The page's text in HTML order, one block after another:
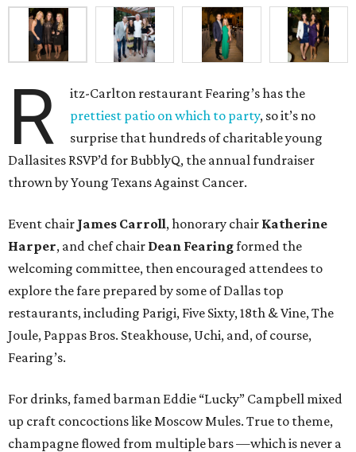
R
itz-Carlton restaurant Fearing’s has the
prettiest patio on which to party, so it’s no
surprise that hundreds of charitable young
Dallasites RSVP’d for BubblyQ, the annual fundraiser
thrown by Young Texans Against Cancer.
Event chair James Carroll, honorary chair Katherine
Harper, and chef chair Dean Fearingformed the
welcoming committee, then encouraged attendees to
explore the fare prepared by some of Dallas top
restaurants, including Parigi, Five Sixty, 18th & Vine, The
Joule, Pappas Bros. Steakhouse, Uchi, and, of course,
Fearing’s.
For drinks, famed barman Eddie “Lucky” Campbell mixed
up craft concoctions like Moscow Mules. True to theme,
champagne flowed from multiple bars —which is never a